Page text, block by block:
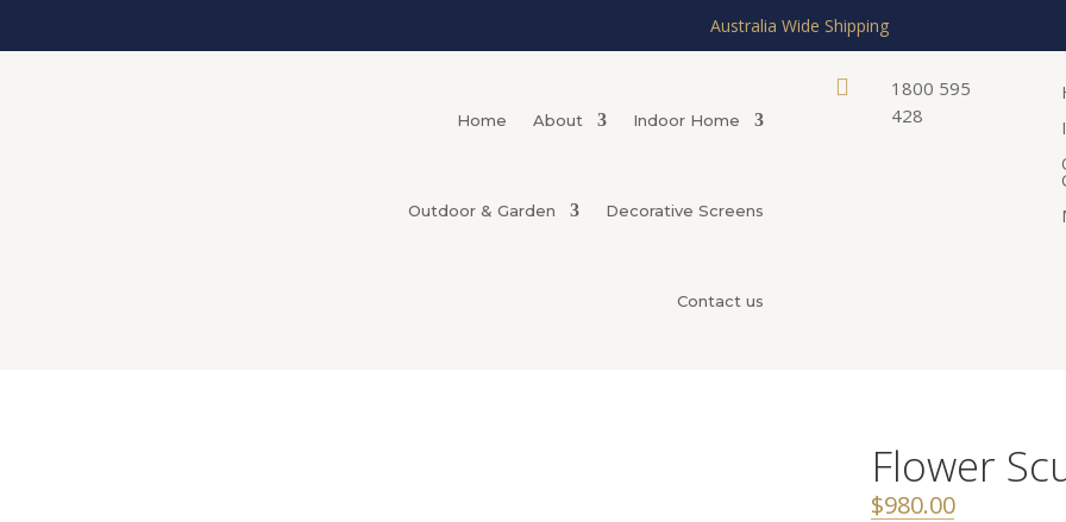
Australia Wide Shipping
Home About Indoor Home
Outdoor & Garden Decorative Screens
Contact us

1800 595
428
Flower
$980.00